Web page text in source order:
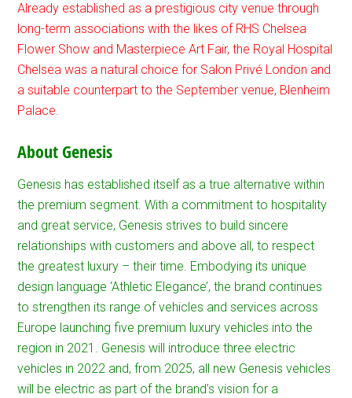
Already established as a prestigious city venue through
long-term associations with the likes of RHS Chelsea
Flower Show and Masterpiece Art Fair, the Royal Hospital
Chelsea was a natural choice for Salon Privé London and
a suitable counterpart to the September venue, Blenheim
Palace.
About Genesis
Genesis has established itself as a true alternative within
the premium segment. With a commitment to hospitality
and great service, Genesis strives to build sincere
relationships with customers and above all, to respect
the greatest luxury – their time. Embodying its unique
design language ‘Athletic Elegance’, the brand continues
to strengthen its range of vehicles and services across
Europe launching five premium luxury vehicles into the
region in 2021. Genesis will introduce three electric
vehicles in 2022 and, from 2025, all new Genesis vehicles
will be electric as part of the brand’s vision for a